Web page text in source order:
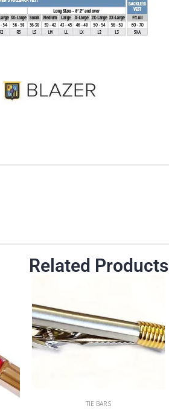
Related Products
TIE BARS